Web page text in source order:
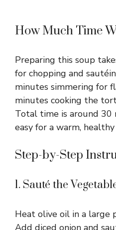
How Much Time
Preparing this soup
for chopping and
minutes simmering for
minutes cooking the
Total time is around
easy for a warm,
Step-by-Step
1. Sauté the
Heat olive oil in a large
Add diced onion and